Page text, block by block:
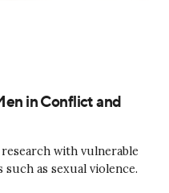
in Conflict and
with vulnerable
as sexual violence.